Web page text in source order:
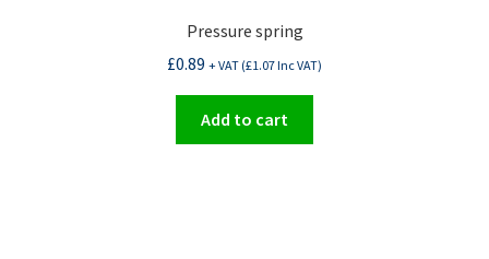
Pressure spring
£0.89 + VAT (£1.07Inc VAT)
Add to cart